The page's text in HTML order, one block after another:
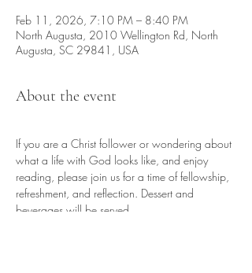
Feb 11, 2026, 7:10 PM – 8:40 PM
North Augusta, 2010 Wellington Rd, North
Augusta, SC 29841, USA
About the event
If you are a Christ follower or wondering about
what a life with God looks like, and enjoy
reading, please join us for a time of fellowship,
refreshment, and reflection. Dessert and
beverages will be served.